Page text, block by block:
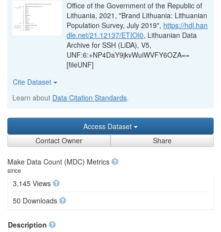
Office of the Government of the Republic of
Lithuania, 2021, "Brand Lithuania: Lithuanian
Population Survey, July 2019", https://hdl.han
dle.net/21.12137/ETIOI0, Lithuanian Data
Archive for SSH (LiDA), V5,
UNF:6:+NP4DaY9jkvWuiWVFY6OZA==
[fileUNF]
Cite Dataset
Learn about Data Citation Standards.
Access Dataset
Contact Owner
Share
Make Data Count (MDC) Metrics
since
3,145 Views
50 Downloads
Description